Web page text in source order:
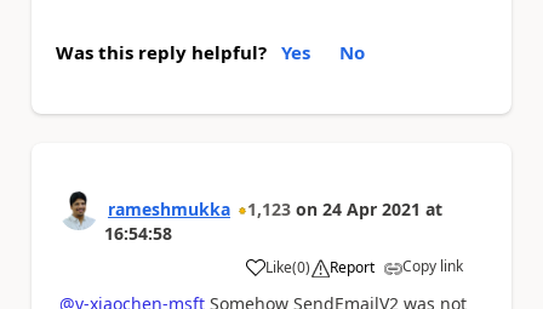
Was this reply helpful? Yes No
rameshmukka 1,123 on 24 Apr 2021 at
16:54:58
Like
a (0) Report Copy link
@v-xiaochen-msft Somehow SendEmailV2 was not